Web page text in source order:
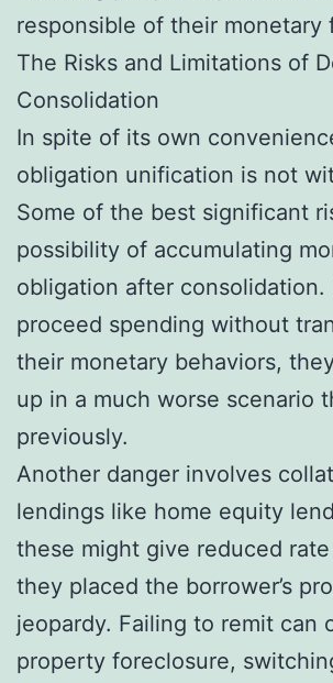
responsible of their monetary
The Risks and Limitations of
Consolidation
In spite of its own
obligation unification is not
Some of the best significant
possibility of accumulating
obligation after consolidation.
proceed spending without
their monetary behaviors,
up in a much worse scenario
previously.
Another danger involves
lendings like home equity
these might give reduced
they placed the borrower’s
jeopardy. Failing to remit can
property foreclosure,